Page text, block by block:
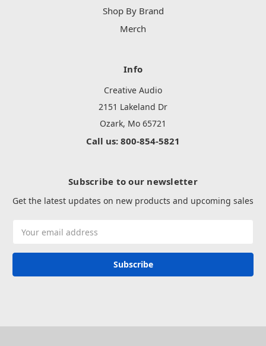
Shop By Brand
Merch
Info
Creative Audio
2151 Lakeland Dr
Ozark, Mo 65721
Call us: 800-854-5821
Subscribe to our newsletter
Get the latest updates on new products and upcoming sales
Address